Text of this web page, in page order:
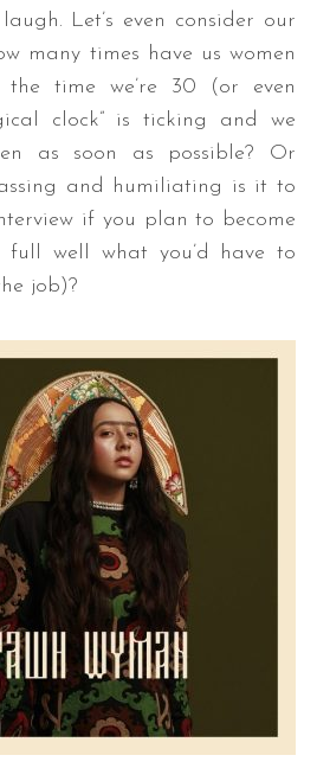
Let’s even consider our
many times have us women
time we’re 30 (or even
clock” is ticking and we
as soon as possible? Or
and humiliating is it to
if you plan to become
full well what you’d have to
job)?